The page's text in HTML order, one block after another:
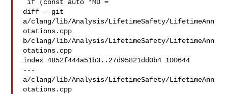
diff --git
a/clang/lib/Analysis/LifetimeSafety/LifetimeAnn
otations.cpp
b/clang/lib/Analysis/LifetimeSafety/LifetimeAnn
otations.cpp
index 4852f444a51b3..27d95821dd0b4 100644
---
a/clang/lib/Analysis/LifetimeSafety/LifetimeAnn
otations.cpp